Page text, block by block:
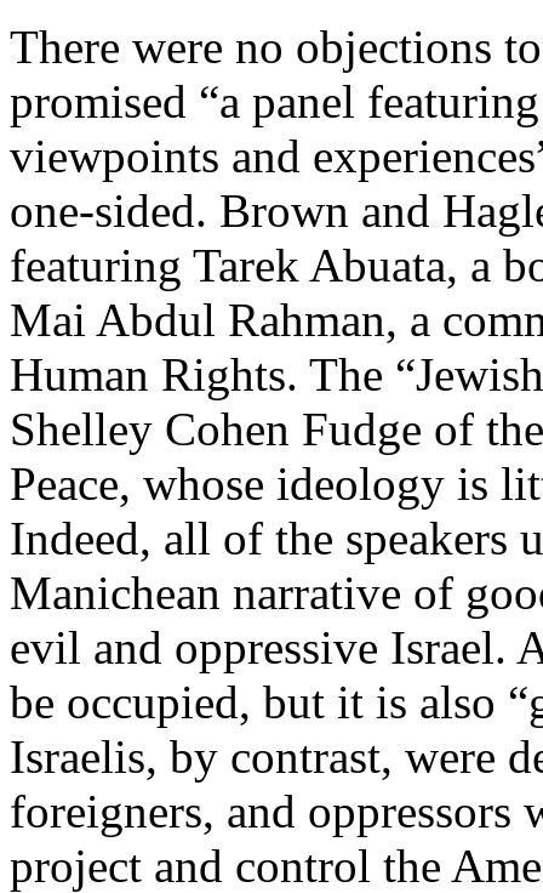
There were no objections
promised “a panel
viewpoints and
one-sided. Brown and
featuring Tarek Abuata, a
Mai Abdul Rahman, a
Human Rights. The
Shelley Cohen Fudge of
Peace, whose ideology is
Indeed, all of the speakers
Manichean narrative of
evil and oppressive Israel.
be occupied, but it is also
Israelis, by contrast, were
foreigners, and oppressors
project and control the